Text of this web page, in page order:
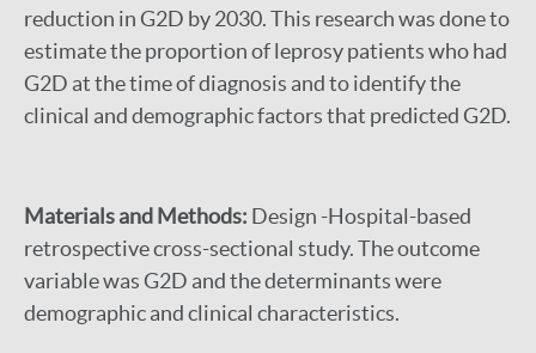
reduction in G2D by 2030. This research was done to
estimate the proportion of leprosy patients who had
G2D at the time of diagnosis and to identify the
clinical and demographic factors that predicted G2D.
Materials and Methods: Design -Hospital-based
retrospective cross-sectional study. The outcome
variable was G2D and the determinants were
demographic and clinical characteristics.